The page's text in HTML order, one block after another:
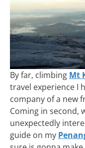
By far, climbing Mt
travel experience I
company of a new
Coming in second,
unexpectedly
guide on my